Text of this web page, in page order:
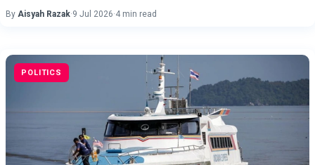
By Aisyah Razak·9 Jul 2026·4 min read
POLITICS